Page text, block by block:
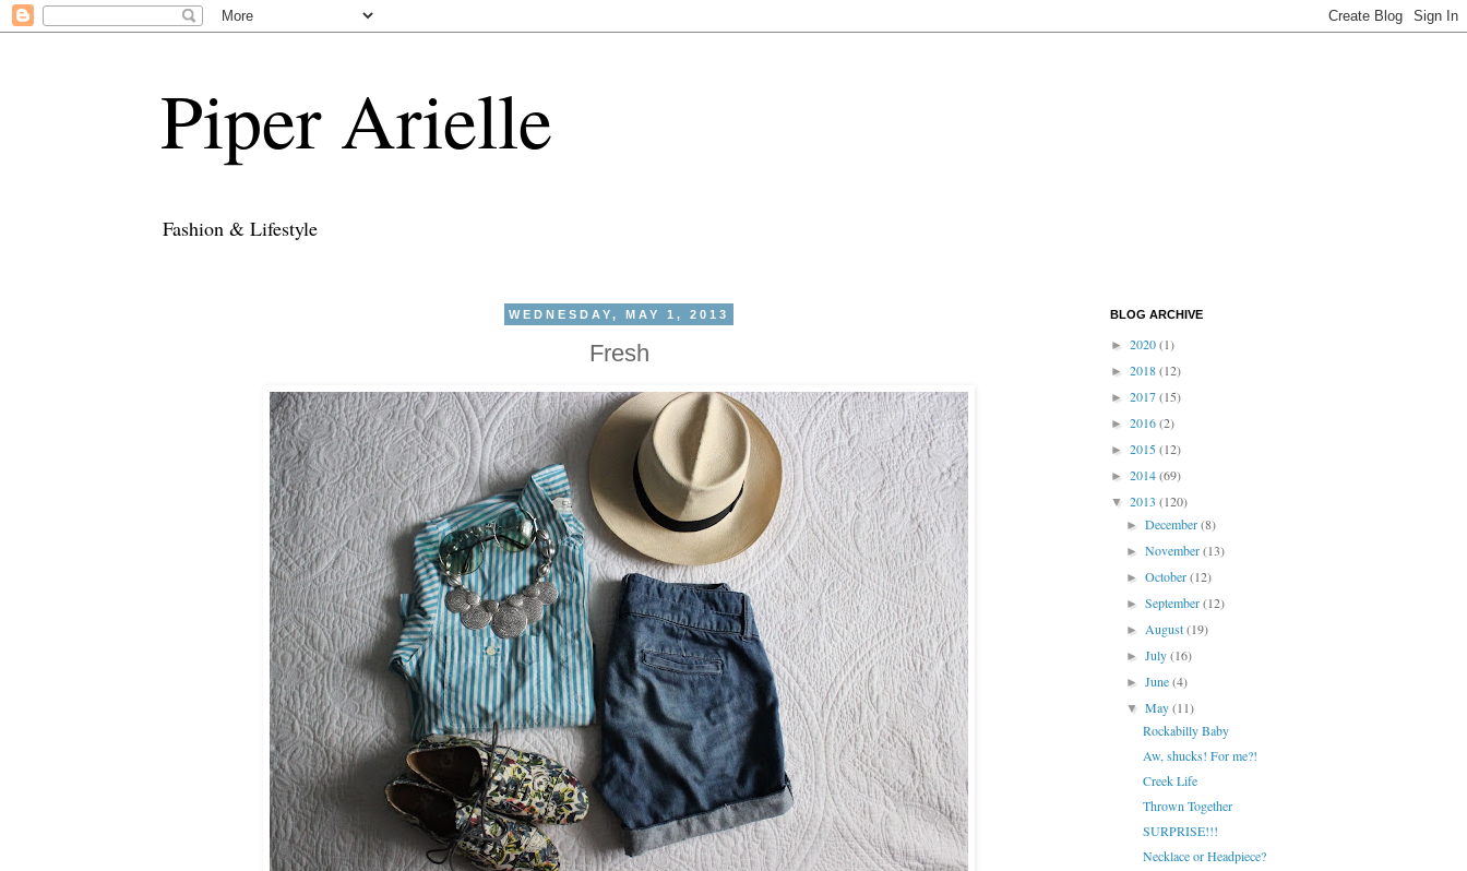
Piper Arielle
Fashion & Lifestyle
WEDNESDAY, MAY 1, 2013
Fresh
BLOG ARCHIVE
► 2020(1)
► 2018(12)
► 2017(15)
► 2016(2)
► 2015(12)
► 2014(69)
▼ 2013 (120)
►December(8)
►November(13)
►October(12)
►September(12)
►August(19)
►July(16)
►June(4)
▼May(11)
Rockabilly Baby
Aw, shucks! For me?!
Creek Life
Thrown Together
SURPRISE!!!
Necklace or Headpiece?